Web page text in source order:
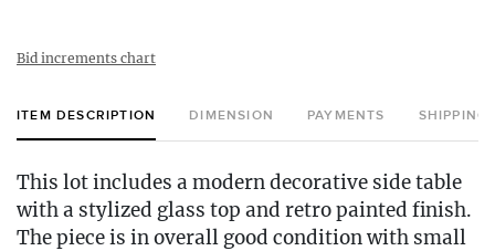
Bid increments chart
ITEM DESCRIPTION DIMENSION PAYMENTS SHIPPING
This lot includes a modern decorative side table
with a stylized glass top and retro painted finish.
The piece is in overall good condition with small